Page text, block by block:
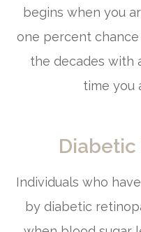
begins when you
one percent
the decades with
time you
Individuals who
by diabetic